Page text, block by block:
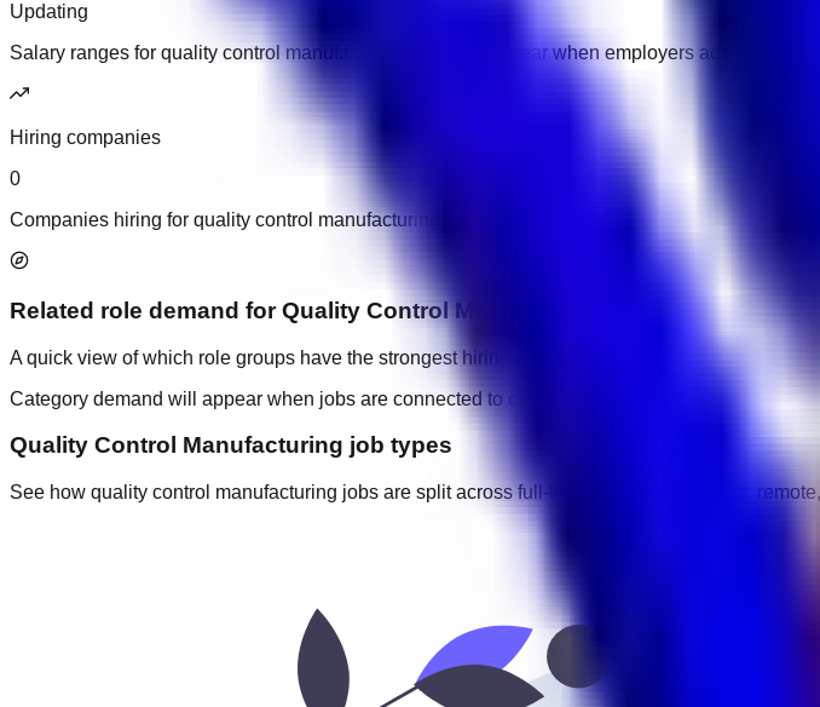
Updating
Salary ranges for quality control manufacturing jobs will appear when employers add pay
Hiring companies
0
Companies hiring for quality control manufacturing jobs in UAE.
Related role demand forQuality Control Manufacturing
A quick view of which role groups have the strongest hiring activity.
Category demand will appear when jobs are connected to categories.
Quality Control Manufacturing job types
See how quality control manufacturing jobs are split across full-time, part-time, contract, remote,